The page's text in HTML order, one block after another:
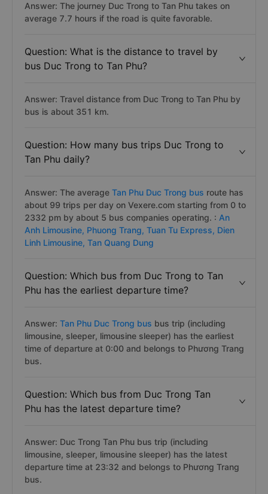
Answer: The journey Duc Trong to Tan Phu takes on
average 7.7 hours if the road is quite favorable.
Question: What is the distance to travel by
bus Duc Trong to Tan Phu?
Answer: Travel distance from Duc Trong to Tan Phu by
bus is about 351 km.
Question: How many bus trips Duc Trong to
Tan Phu daily?
Answer: The average Tan Phu Duc Trong bus route has
about 99 trips per day on Vexere.com starting from 0 to
2332 pm by about 5 bus companies operating. : An
Anh Limousine, Phuong Trang, Tuan Tu Express, Dien
Linh Limousine, Tan Quang Dung
Question: Which bus from Duc Trong to Tan
Phu has the earliest departure time?
Answer: Tan Phu Duc Trong bus bus trip (including
limousine, sleeper, limousine sleeper) has the earliest
time of departure at 0:00 and belongs to Phương Trang
bus.
Question: Which bus from Duc Trong Tan
Phu has the latest departure time?
Answer: Duc Trong Tan Phu bus trip (including
limousine, sleeper, limousine sleeper) has the latest
departure time at 23:32 and belongs to Phương Trang
bus.